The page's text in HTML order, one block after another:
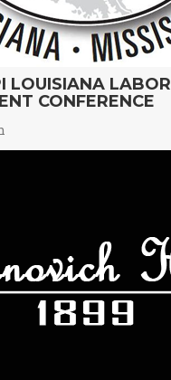
LOUISIANA LABOR
CONFERENCE